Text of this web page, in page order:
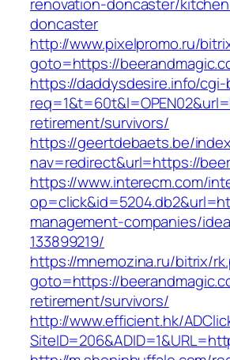
doncaster
http://www.pixelpromo.ru/
goto=https://
https://daddysdesire.info/
retirement/survivors/
https://geertdebaets.be/
nav=redirect&url=https://
https://www.interecm.com/
management-companies/
133899219/
https://mnemozina.ru/bitrix/
goto=https://
retirement/survivors/
http://www.efficient.hk/